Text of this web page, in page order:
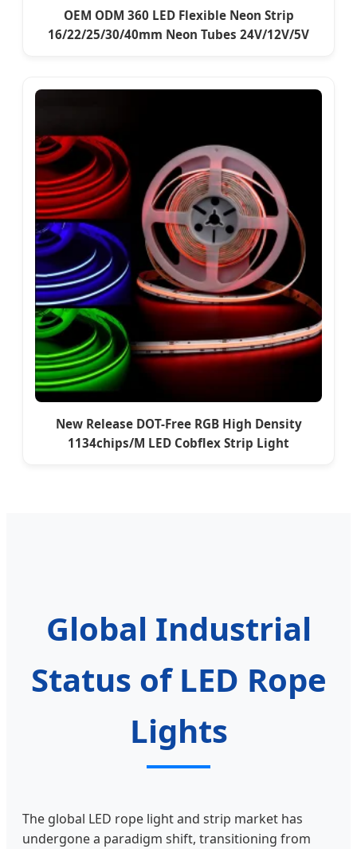
OEM ODM 360 LED Flexible Neon Strip
16/22/25/30/40mm Neon Tubes 24V/12V/5V
New Release DOT-Free RGB High Density
1134chips/M LED Cobflex Strip Light
Global Industrial
Status of LED Rope
Lights
The global LED rope light and strip market has
undergone a paradigm shift, transitioning from